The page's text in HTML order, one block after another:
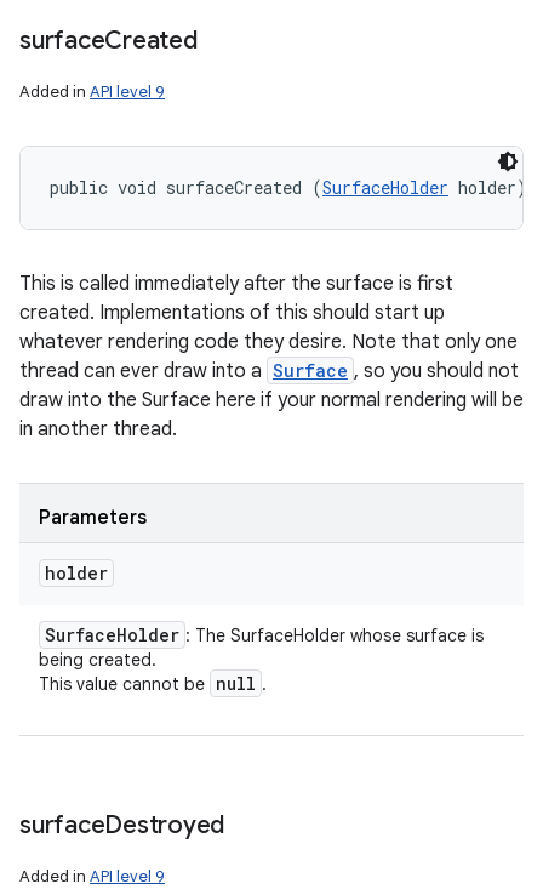
surfaceCreated
Added in API level 9
public void surfaceCreated (SurfaceHolder holder)
This is called immediately after the surface is first
created. Implementations of this should start up
whatever rendering code they desire. Note that only one
thread can ever draw into a Surface , so you should not
draw into the Surface here if your normal rendering will be
in another thread.
Parameters
holder
SurfaceHolder : The SurfaceHolder whose surface is
being created.
This value cannot be null .
surfaceDestroyed
Added in API level 9